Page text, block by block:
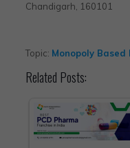
Chandigarh, 160101
Topic: Monopoly Based
Related Posts: